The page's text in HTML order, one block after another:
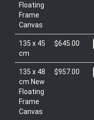
Floating
Frame
Canvas
135 x 45
cm
$645.00
135 x 48
cm New
Floating
Frame
Canvas
$957.00